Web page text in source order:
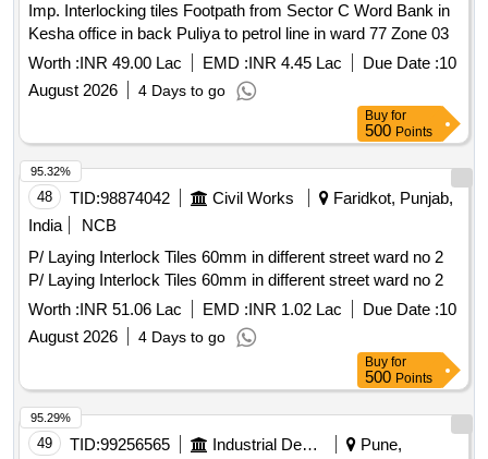
Imp. Interlocking tiles Footpath from Sector C Word Bank in
Kesha office in back Puliya to petrol line in ward 77 Zone 03
Worth :INR 49.00 Lac EMD :INR 4.45 Lac Due Date :10
August 2026
4 Days to go
Buy for
500 Points
48 TID:98874042 Civil Works
Faridkot, Punjab,
India
NCB
P/ Laying Interlock Tiles 60mm in different street ward no 2
P/ Laying Interlock Tiles 60mm in different street ward no 2
Worth :INR 51.06 Lac EMD :INR 1.02 Lac Due Date :10
August 2026
4 Days to go
95.32%
Buy for
500 Points
49 TID:99256565 Industrial Development Agencies
Pune,
95.29%